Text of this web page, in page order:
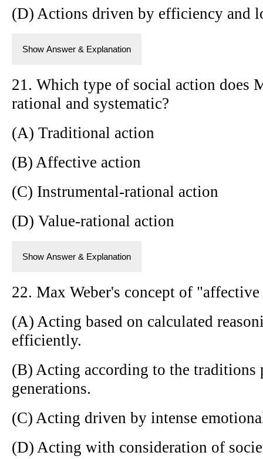
(D) Actions driven by efficiency and
Show Answer & Explanation
21. Which type of social action does
rational and systematic?
(A) Traditional action
(B) Affective action
(C) Instrumental-rational action
(D) Value-rational action
Show Answer & Explanation
22. Max Weber's concept of
(A) Acting based on calculated
efficiently.
(B) Acting according to the traditions
generations.
(C) Acting driven by intense
(D) Acting with consideration of